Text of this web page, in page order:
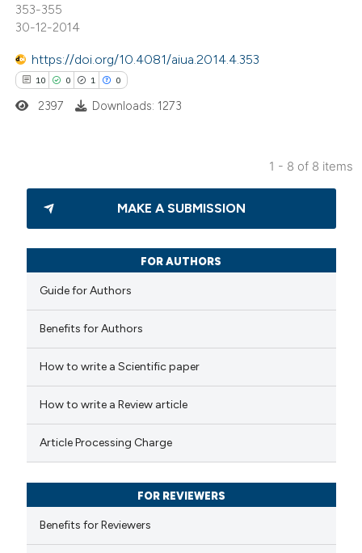
how this article has been
at scite.ai
shows how a scientific paper
been cited by providing the
cited claim, and a label
in which section the
was made.
353-355
30-12-2014
https://doi.org/10.4081/aiua.2014.4.353
10 0 1 0
Citing Publications
Supporting
how this article has been
scite.ai
shows how a scientific paper
mentions, or contrasts
cited claim, and a label
in which section the
2397 Downloads: 1273
1 - 8 of 8 items
MAKE A SUBMISSION
FOR AUTHORS
Guide for Authors
Benefits for Authors
How to write a Scientific paper
How to write a Review article
Article Processing Charge
FOR REVIEWERS
Benefits for Reviewers